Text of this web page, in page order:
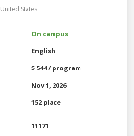
United States
On campus
English
$ 544 / program
Nov 1, 2026
152 place
11171